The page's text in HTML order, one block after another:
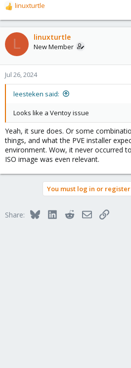
R
e
a
c
t
o
n
s
linuxturtle
L linuxturtle
New Member
Jul 26, 2024
leesteken said:
Looks like a Ventoy issue
Yeah, it sure does. Or some
things, and what the PVE installer
environment. Wow, it never occurred
ISO image was even relevant.
You must log in or
Share: BlueskyLinkedInRedditEmailLink